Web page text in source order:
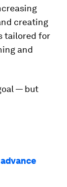
creating
tailored for
and
— but